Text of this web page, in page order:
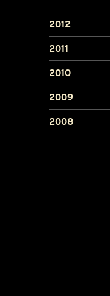
2012
2011
2010
2009
2008